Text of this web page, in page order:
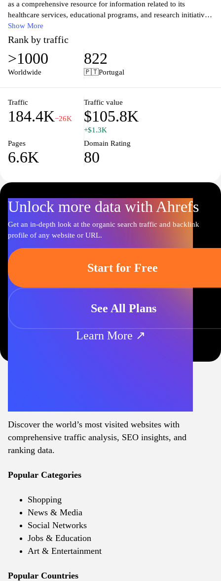
as a comprehensive resource for information related to its
healthcare services, educational programs, and research initiatives.
The site features sections on patient care, including various
specialty clinics and treatment options, as well as access to clinical
trials. Users can find details about the medical center's
commitment to advancing health through innovative research and
education. Additionally, pertinent information for healthcare
integration of education and practice in its mission to improve
health outcomes.
Show More
Rank by traffic
>1000
Worldwide
822
🇵🇹Portugal
Traffic
184.4K−26K
Traffic value
$105.8K
+$1.3K
Pages
6.6K
Domain Rating
80
Unlock more data with Ahrefs
Get an in-depth look at the organic search traffic and backlink
profile of any website or URL.
Start for Free
See All Plans
Learn More ↗
Discover the world’s most visited websites with
comprehensive traffic analysis, SEO insights, and
ranking data.
Popular Categories
Shopping
News & Media
Social Networks
Jobs & Education
Art & Entertainment
Popular Countries